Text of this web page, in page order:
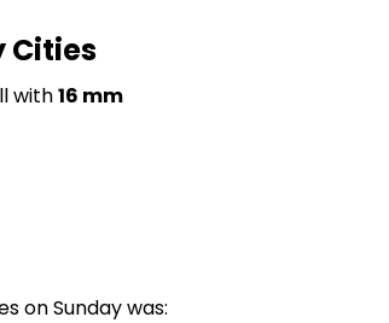
Cities
with16 mm
on Sunday was: